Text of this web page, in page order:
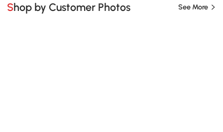
Shop by Customer Photos See More